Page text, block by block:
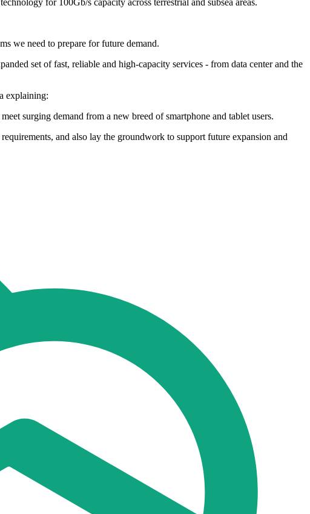
for 100Gb/s capacity across terrestrial and subsea areas.
we need to prepare for future demand.
set of fast, reliable and high-capacity services - from data center and the
explaining:
surging demand from a new breed of smartphone and tablet users.
and also lay the groundwork to support future expansion and